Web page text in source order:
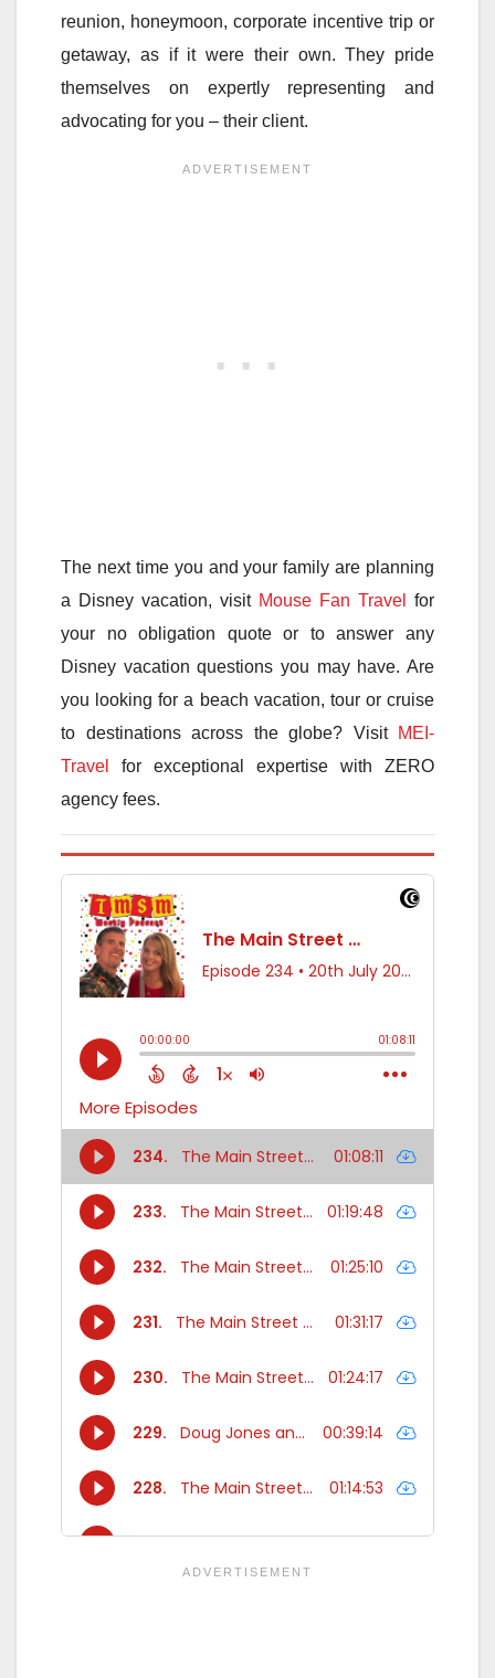
reunion, honeymoon, corporate incentive trip or
getaway, as if it were their own. They pride
themselves on expertly representing and
advocating for you – their client.
The next time you and your family are planning
a Disney vacation, visit Mouse Fan Travel
for
your no obligation quote or to answer any
Disney vacation questions you may have. Are
you looking for a beach vacation, tour or cruise
to destinations across the globe? Visit MEI-
Travel
for exceptional expertise with ZERO
agency fees.